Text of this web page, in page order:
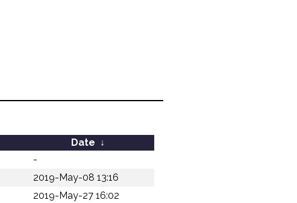
Date ↓
-
2019-May-08 13:16
2019-May-27 16:02